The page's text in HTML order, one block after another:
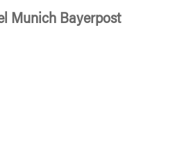
Munich Bayerpost